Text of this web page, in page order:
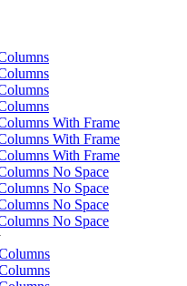
With Frame
With Frame
With Frame
No Space
No Space
No Space
No Space